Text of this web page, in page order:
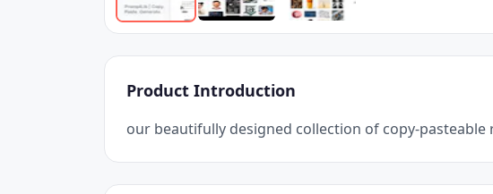
Product Introduction
our beautifully designed collection of copy-pasteable